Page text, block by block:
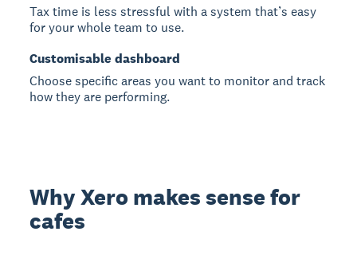
Tax time is less stressful with a system that’s easy
for your whole team to use.
Customisable dashboard
Choose specific areas you want to monitor and track
how they are performing.
Why Xero makes sense for
cafes